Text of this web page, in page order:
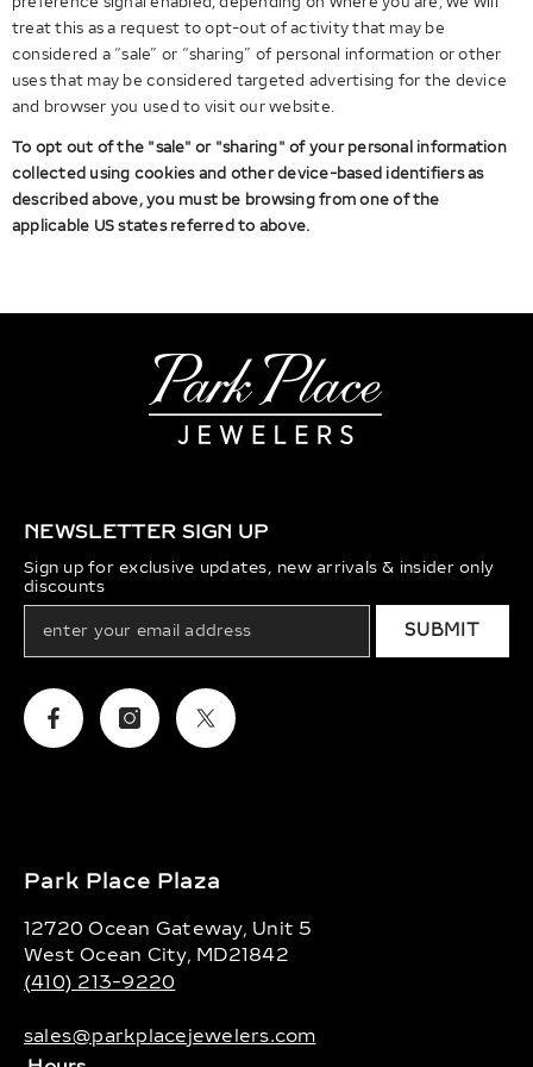
treat this as a request to opt-out of activity that may be
considered a “sale” or “sharing” of personal information or other
uses that may be considered targeted advertising for the device
and browser you used to visit our website.
To opt out of the "sale" or "sharing" of your personal information
collected using cookies and other device-based identifiers as
described above, you must be browsing from one of the
applicable US states referred to above.
NEWSLETTER SIGN UP
Sign up for exclusive updates, new arrivals & insider only
discounts
SUBMIT
FacebookInstagramTwitter
Park Place Plaza
12720 Ocean Gateway, Unit 5
West Ocean City, MD21842
(410) 213-9220
sales@parkplacejewelers.com